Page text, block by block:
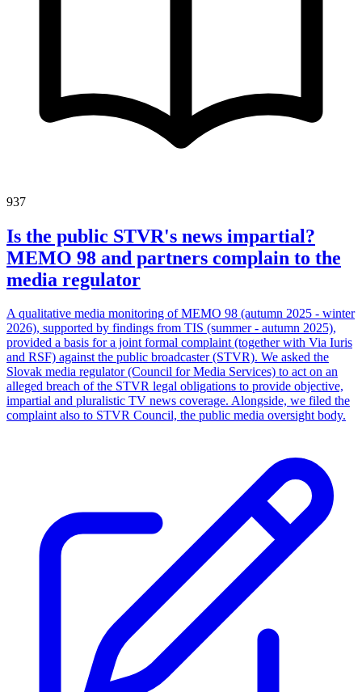
937
Is the public STVR's news impartial?
MEMO 98 and partners complain to the
media regulator
A qualitative media monitoring of MEMO 98 (autumn 2025 - winter
2026), supported by findings from TIS (summer - autumn 2025),
provided a basis for a joint formal complaint (together with Via Iuris
and RSF) against the public broadcaster (STVR). We asked the
Slovak media regulator (Council for Media Services) to act on an
alleged breach of the STVR legal obligations to provide objective,
impartial and pluralistic TV news coverage. Alongside, we filed the
complaint also to STVR Council, the public media oversight body.